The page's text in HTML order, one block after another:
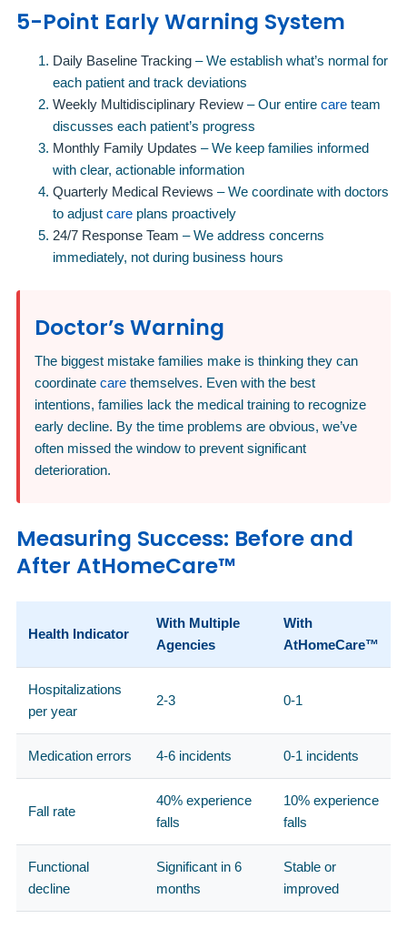
5-Point Early Warning System
Daily Baseline Tracking – We establish what’s normal for
each patient and track deviations
Weekly Multidisciplinary Review – Our entire care team
discusses each patient’s progress
Monthly Family Updates – We keep families informed
with clear, actionable information
Quarterly Medical Reviews – We coordinate with doctors
to adjust care plans proactively
24/7 Response Team – We address concerns
immediately, not during business hours
Doctor’s Warning
The biggest mistake families make is thinking they can
coordinate care themselves. Even with the best
intentions, families lack the medical training to recognize
early decline. By the time problems are obvious, we’ve
often missed the window to prevent significant
deterioration.
Measuring Success: Before and
After AtHomeCare™
Health Indicator
With Multiple
Agencies
With
AtHomeCare™
Hospitalizations
per year
2-3 0-1
Medication errors 4-6 incidents 0-1 incidents
Fall rate
40% experience
falls
10% experience
falls
Functional
decline
Significant in 6
months
Stable or
improved